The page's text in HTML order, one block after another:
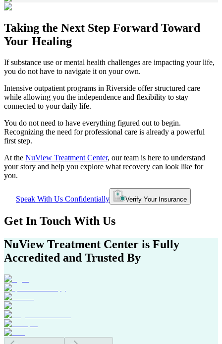
Taking the Next Step Forward Toward
Your Healing
If substance use or mental health challenges are impacting your life,
you do not have to navigate it on your own.
Intensive outpatient programs in Riverside offer structured care
while allowing you the independence and flexibility to stay
connected to your daily life.
You do not need to have everything figured out to begin.
Recognizing the need for professional care is already a powerful
first step.
At the NuView Treatment Center, our team is here to understand
your story and help you explore what recovery can look like for
you.
Speak With Us Confidentially Verify Your Insurance
Get In Touch With Us
NuView Treatment Center is Fully
Accredited and Trusted By